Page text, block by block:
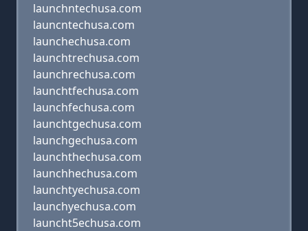
launchntechusa.com
launcntechusa.com
launchechusa.com
launchtrechusa.com
launchrechusa.com
launchtfechusa.com
launchfechusa.com
launchtgechusa.com
launchgechusa.com
launchthechusa.com
launchhechusa.com
launchtyechusa.com
launchyechusa.com
launcht5echusa.com